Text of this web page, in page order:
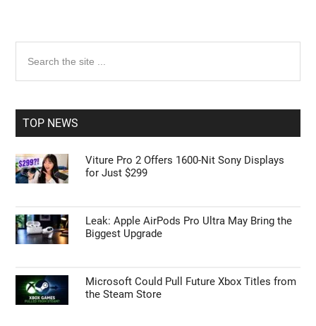
Primary
Sidebar
the
TOP NEWS
Viture Pro 2 Offers 1600-Nit Sony Displays
for Just $299
Leak: Apple AirPods Pro Ultra May Bring the
Biggest Upgrade
Microsoft Could Pull Future Xbox Titles from
the Steam Store